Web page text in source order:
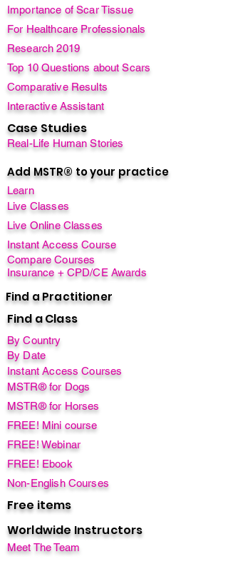
Importance of Scar Tissue
For Healthcare Professionals
Research 2019
Top 10 Questions about Scars
Comparative Results
Interactive Assistant
Case Studies
Real-Life Human Stories
Add MSTR® to your practice
Learn
Live Classes
Live Online Classes
Instant Access Course
Compare Courses
Insurance + CPD/CE Awards
Find a Practitioner
Find a Class
By Country
By Date
Instant Access Courses
MSTR® for Dogs
MSTR® for Horses
FREE! Mini course
FREE! Webinar
FREE! Ebook
Non-English Courses
Free items
Worldwide Instructors
Meet The Team